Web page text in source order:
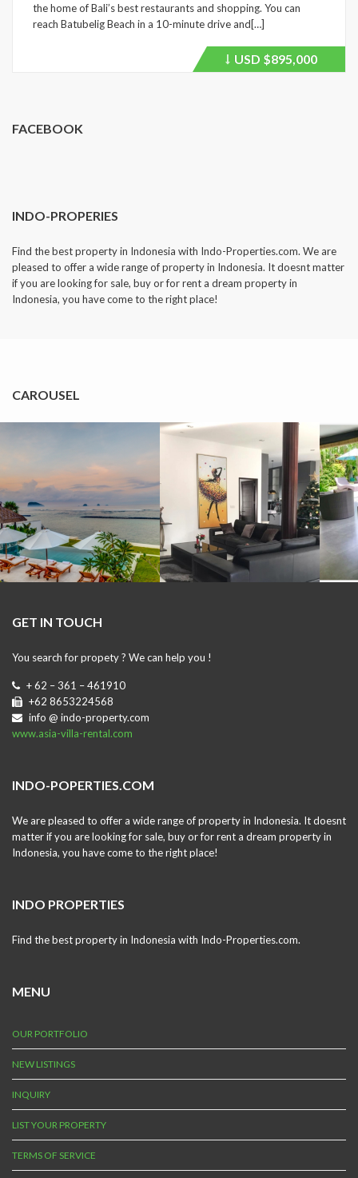
the home of Bali’s best restaurants and shopping. You can
reach Batubelig Beach in a 10-minute drive and[…]
Price
USD $895,000
FACEBOOK
INDO-PROPERIES
Find the best property in Indonesia with Indo-Properties.com. We are
pleased to offer a wide range of property in Indonesia. It doesnt matter
if you are looking for sale, buy or for rent a dream property in
Indonesia, you have come to the right place!
CAROUSEL
GET IN TOUCH
You search for propety ? We can help you !
+ 62 – 361 – 461910
+62 8653224568
info @ indo-property.com
www.asia-villa-rental.com
INDO-POPERTIES.COM
We are pleased to offer a wide range of property in Indonesia. It doesnt
matter if you are looking for sale, buy or for rent a dream property in
Indonesia, you have come to the right place!
INDO PROPERTIES
Find the best property in Indonesia with Indo-Properties.com.
MENU
OUR PORTFOLIO
NEW LISTINGS
INQUIRY
LIST YOUR PROPERTY
TERMS OF SERVICE